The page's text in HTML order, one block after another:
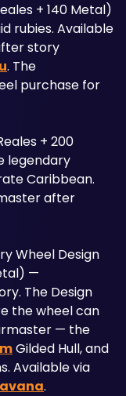
+ 140 Metal)
rubies. Available
story
. The
purchase for
+ 200
legendary
Caribbean.
after
Wheel Design
—
The Design
the wheel can
— the
Gilded Hull, and
Available via
.